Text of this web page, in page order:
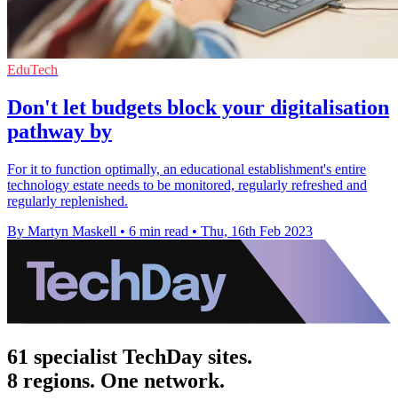
EduTech
Don't let budgets block your digitalisation
pathway by
For it to function optimally, an educational establishment's entire
technology estate needs to be monitored, regularly refreshed and
regularly replenished.
By Martyn Maskell • 6 min read • Thu, 16th Feb 2023
61 specialist TechDay sites.
8 regions. One network.